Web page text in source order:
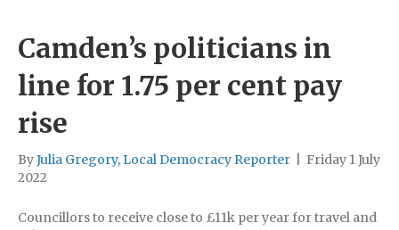
Camden’s politicians in
line for 1.75 per cent pay
rise
ByJulia Gregory, Local Democracy Reporter
Friday 1 July
2022
Councillors to receive close to £11k per year for travel and